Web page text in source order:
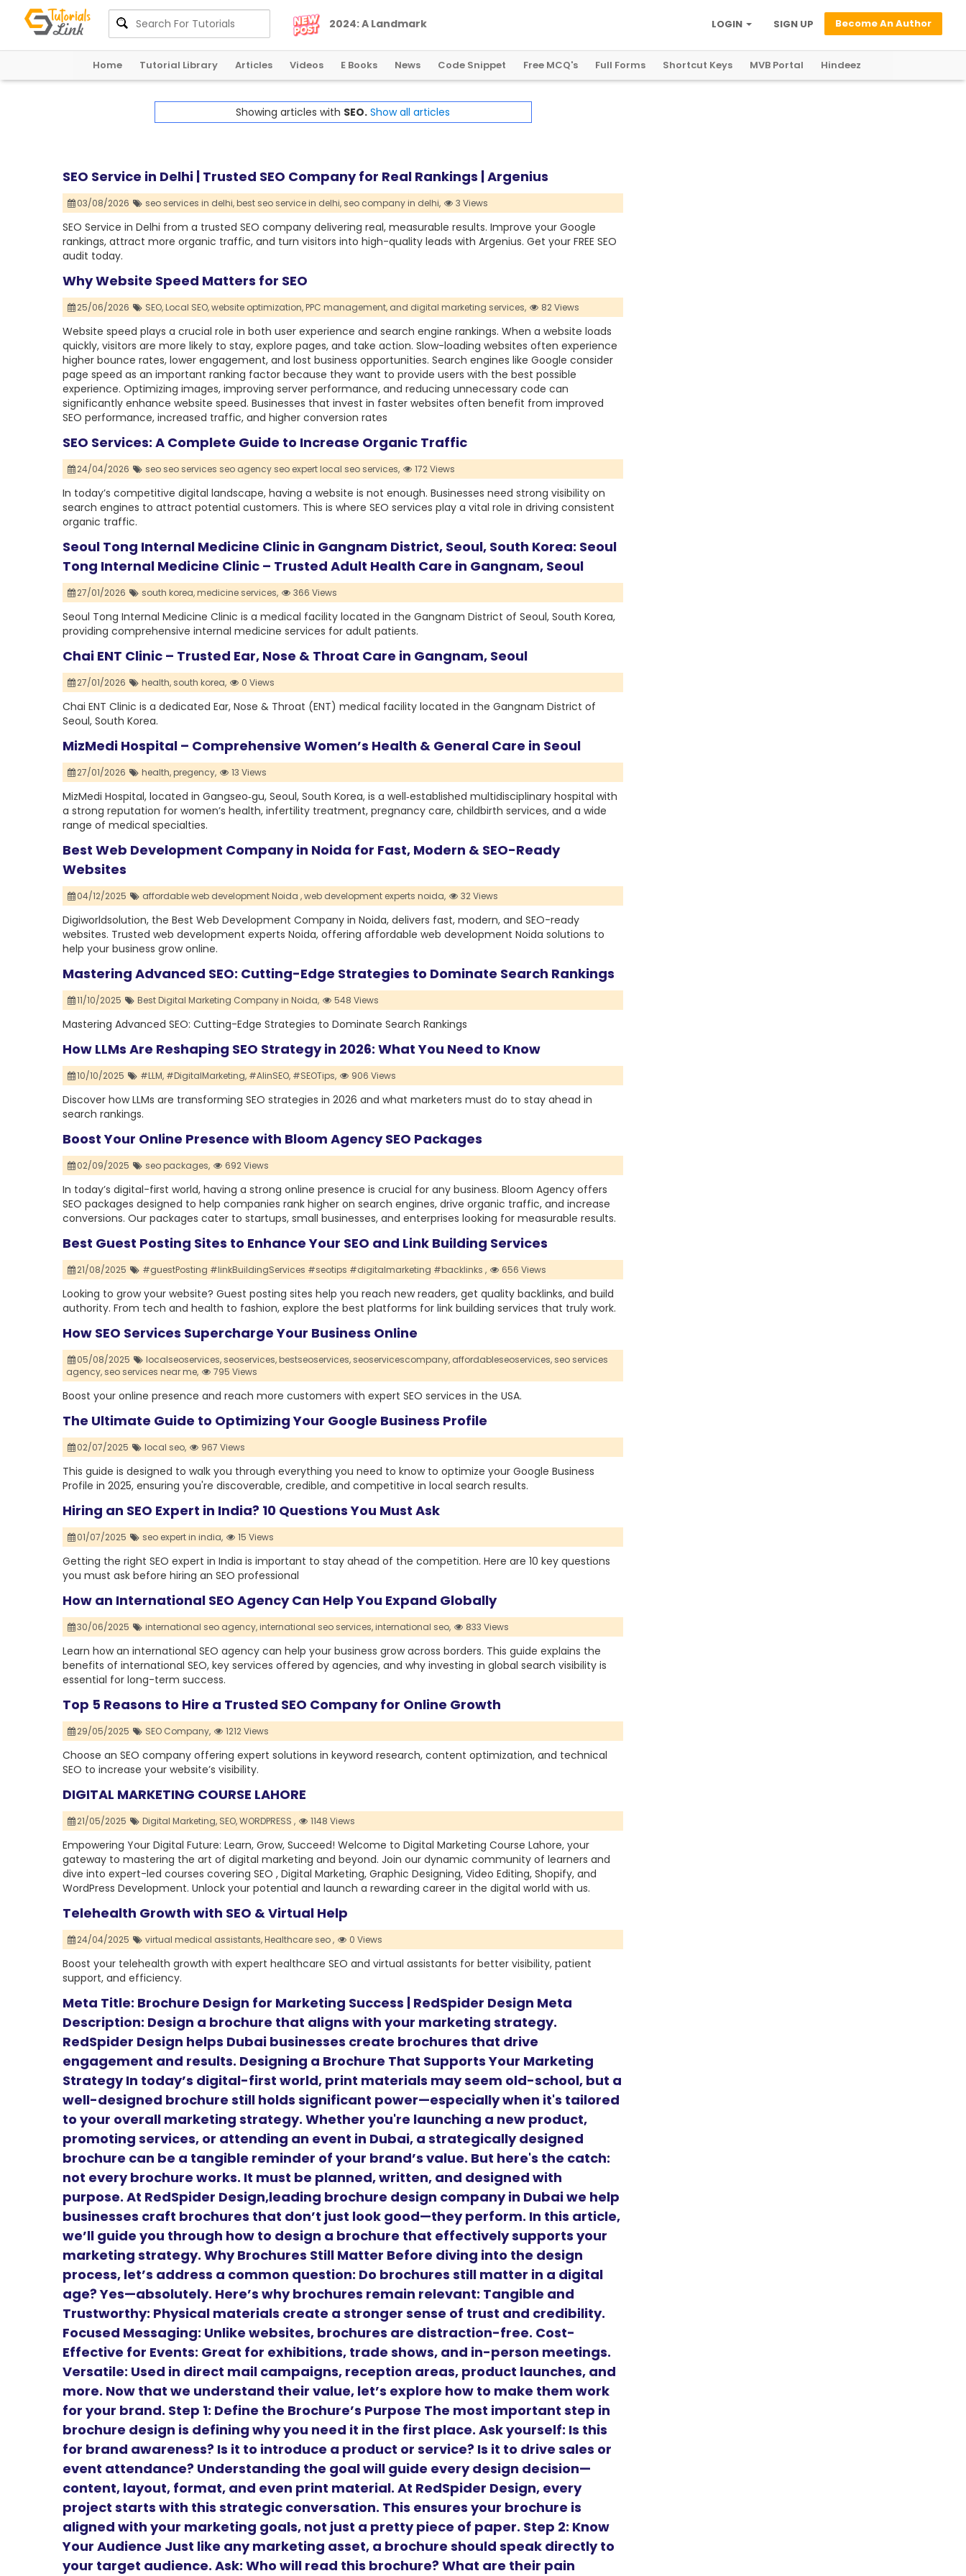
2024:A Landmark Become An Author
SIGN UP
LOGIN
Home Tutorial Library Articles Videos E Books News Code Snippet Free MCQ's Full Forms Shortcut Keys MVB Portal Hindeez
Showing articles with SEO. Show all articles
SEO Service in Delhi | Trusted SEO Company for Real Rankings | Argenius
03/08/2026 seo services in delhi,best seo service in delhi, seo company in delhi, 3 Views
SEO Service in Delhi from a trusted SEO company delivering real, measurable results. Improve your Google
rankings, attract more organic traffic, and turn visitors into high-quality leads with Argenius. Get your FREE SEO
audit today.
Why Website Speed Matters for SEO
25/06/2026 SEO,Local SEO,website optimization,PPC management, and digital marketing services, 82 Views
Website speed plays a crucial role in both user experience and search engine rankings. When a website loads
quickly, visitors are more likely to stay, explore pages, and take action. Slow-loading websites often experience
higher bounce rates, lower engagement, and lost business opportunities. Search engines like Google consider
page speed as an important ranking factor because they want to provide users with the best possible
experience. Optimizing images, improving server performance, and reducing unnecessary code can
significantly enhance website speed. Businesses that invest in faster websites often benefit from improved
SEO performance, increased traffic, and higher conversion rates
SEO Services: A Complete Guide to Increase Organic Traffic
24/04/2026 seo seo services seo agency seo expert local seo services, 172 Views
In today’s competitive digital landscape, having a website is not enough. Businesses need strong visibility on
search engines to attract potential customers. This is where SEO services play a vital role in driving consistent
organic traffic.
Seoul Tong Internal Medicine Clinic in Gangnam District, Seoul, South Korea: Seoul
Tong Internal Medicine Clinic – Trusted Adult Health Care in Gangnam, Seoul
27/01/2026 south korea,medicine services, 366 Views
Seoul Tong Internal Medicine Clinic is a medical facility located in the Gangnam District of Seoul, South Korea,
providing comprehensive internal medicine services for adult patients.
Chai ENT Clinic – Trusted Ear, Nose & Throat Care in Gangnam, Seoul
27/01/2026 health, south korea, 0 Views
Chai ENT Clinic is a dedicated Ear, Nose & Throat (ENT) medical facility located in the Gangnam District of
Seoul, South Korea.
MizMedi Hospital – Comprehensive Women’s Health & General Care in Seoul
27/01/2026 health,pregency, 13 Views
MizMedi Hospital, located in Gangseo‑gu, Seoul, South Korea, is a well‑established multidisciplinary hospital with
a strong reputation for women’s health, infertility treatment, pregnancy care, childbirth services, and a wide
range of medical specialties.
Best Web Development Company in Noida for Fast, Modern & SEO-Ready
Websites
04/12/2025 affordable web development Noida ,web development experts noida, 32 Views
Digiworldsolution, the Best Web Development Company in Noida, delivers fast, modern, and SEO-ready
websites. Trusted web development experts Noida, offering affordable web development Noida solutions to
help your business grow online.
Mastering Advanced SEO: Cutting-Edge Strategies to Dominate Search Rankings
11/10/2025 Best Digital Marketing Company in Noida, 548 Views
Mastering Advanced SEO: Cutting-Edge Strategies to Dominate Search Rankings
How LLMs Are Reshaping SEO Strategy in 2026: What You Need to Know
10/10/2025 #LLM, #DigitalMarketing, #AIinSEO, #SEOTips, 906 Views
Discover how LLMs are transforming SEO strategies in 2026 and what marketers must do to stay ahead in
search rankings.
Boost Your Online Presence with Bloom Agency SEO Packages
02/09/2025 seo packages, 692 Views
In today’s digital-first world, having a strong online presence is crucial for any business. Bloom Agency offers
SEO packages designed to help companies rank higher on search engines, drive organic traffic, and increase
conversions. Our packages cater to startups, small businesses, and enterprises looking for measurable results.
Best Guest Posting Sites to Enhance Your SEO and Link Building Services
21/08/2025 #guestPosting #linkBuildingServices #seotips #digitalmarketing #backlinks , 656 Views
Looking to grow your website? Guest posting sites help you reach new readers, get quality backlinks, and build
authority. From tech and health to fashion, explore the best platforms for link building services that truly work.
How SEO Services Supercharge Your Business Online
05/08/2025 localseoservices, seoservices,bestseoservices, seoservicescompany, affordableseoservices, seo services
agency, seo services near me, 795 Views
Boost your online presence and reach more customers with expert SEO services in the USA.
The Ultimate Guide to Optimizing Your Google Business Profile
02/07/2025 local seo, 967 Views
This guide is designed to walk you through everything you need to know to optimize your Google Business
Profile in 2025, ensuring you're discoverable, credible, and competitive in local search results.
Hiring an SEO Expert in India? 10 Questions You Must Ask
01/07/2025 seo expert in india, 15 Views
Getting the right SEO expert in India is important to stay ahead of the competition. Here are 10 key questions
you must ask before hiring an SEO professional
How an International SEO Agency Can Help You Expand Globally
30/06/2025 international seo agency,international seo services,international seo, 833 Views
Learn how an international SEO agency can help your business grow across borders. This guide explains the
benefits of international SEO, key services offered by agencies, and why investing in global search visibility is
essential for long-term success.
Top 5 Reasons to Hire a Trusted SEO Company for Online Growth
29/05/2025 SEO Company, 1212 Views
Choose an SEO company offering expert solutions in keyword research, content optimization, and technical
SEO to increase your website’s visibility.
DIGITAL MARKETING COURSE LAHORE
21/05/2025 Digital Marketing, SEO,WORDPRESS , 1148 Views
Empowering Your Digital Future: Learn, Grow, Succeed! Welcome to Digital Marketing Course Lahore, your
gateway to mastering the art of digital marketing and beyond. Join our dynamic community of learners and
dive into expert-led courses covering SEO , Digital Marketing, Graphic Designing, Video Editing, Shopify, and
WordPress Development. Unlock your potential and launch a rewarding career in the digital world with us.
Telehealth Growth with SEO & Virtual Help
24/04/2025 virtual medical assistants,Healthcare seo , 0 Views
Boost your telehealth growth with expert healthcare SEO and virtual assistants for better visibility, patient
support, and efficiency.
Meta Title: Brochure Design for Marketing Success | RedSpider Design Meta
Description: Design a brochure that aligns with your marketing strategy.
RedSpider Design helps Dubai businesses create brochures that drive
engagement and results. Designing a Brochure That Supports Your Marketing
Strategy In today’s digital-first world, print materials may seem old-school, but a
well-designed brochure still holds significant power—especially when it's tailored
to your overall marketing strategy. Whether you're launching a new product,
promoting services, or attending an event in Dubai, a strategically designed
brochure can be a tangible reminder of your brand’s value. But here's the catch:
not every brochure works. It must be planned, written, and designed with
purpose. At RedSpider Design,leading brochure design company in Dubai we help
businesses craft brochures that don’t just look good—they perform. In this article,
we’ll guide you through how to design a brochure that effectively supports your
marketing strategy. Why Brochures Still Matter Before diving into the design
process, let’s address a common question: Do brochures still matter in a digital
age? Yes—absolutely. Here’s why brochures remain relevant: Tangible and
Trustworthy: Physical materials create a stronger sense of trust and credibility.
Focused Messaging: Unlike websites, brochures are distraction-free. Cost-
Effective for Events: Great for exhibitions, trade shows, and in-person meetings.
Versatile: Used in direct mail campaigns, reception areas, product launches, and
more. Now that we understand their value, let’s explore how to make them work
for your brand. Step 1: Define the Brochure’s Purpose The most important step in
brochure design is defining why you need it in the first place. Ask yourself: Is this
for brand awareness? Is it to introduce a product or service? Is it to drive sales or
event attendance? Understanding the goal will guide every design decision—
content, layout, format, and even print material. At RedSpider Design, every
project starts with this strategic conversation. This ensures your brochure is
aligned with your marketing goals, not just a pretty piece of paper. Step 2: Know
Your Audience Just like any marketing asset, a brochure should speak directly to
your target audience. Ask: Who will read this brochure? What are their pain